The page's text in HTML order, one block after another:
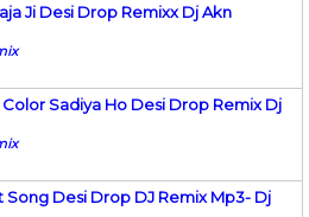
Ji Desi Drop Remixx Dj Akn
Sadiya Ho Desi Drop Remix Dj
Song Desi Drop DJ Remix Mp3- Dj